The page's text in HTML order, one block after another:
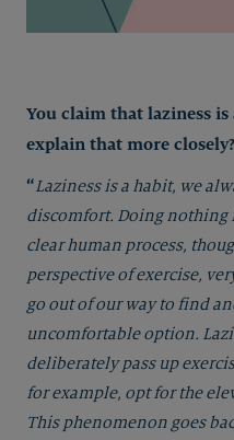
You claim that laziness
explain that more closely?
“Laziness is a habit, we
discomfort. Doing nothing
clear human process,
perspective of exercise,
go out of our way to find
uncomfortable option.
deliberately pass up
for example, opt for the
This phenomenon goes